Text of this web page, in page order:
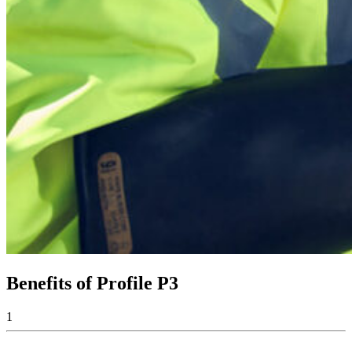
Benefits of Profile P3
1